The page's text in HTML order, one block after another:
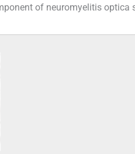
of neuromyelitis optica